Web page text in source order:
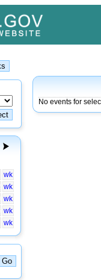
wk
wk
wk
wk
wk
No events for